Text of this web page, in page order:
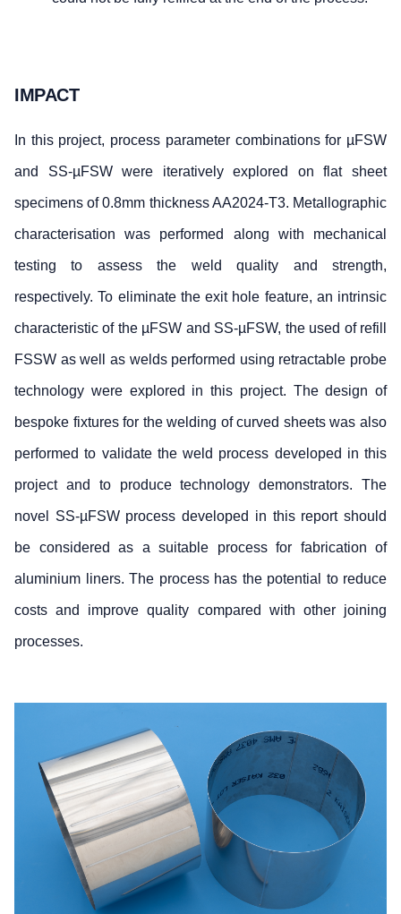
IMPACT
In this project, process parameter combinations for µFSW
and SS-µFSW were iteratively explored on flat sheet
specimens of 0.8mm thickness AA2024-T3. Metallographic
characterisation was performed along with mechanical
testing to assess the weld quality and strength,
respectively. To eliminate the exit hole feature, an intrinsic
characteristic of the µFSW and SS-µFSW, the used of refill
FSSW as well as welds performed using retractable probe
technology were explored in this project. The design of
bespoke fixtures for the welding of curved sheets was also
performed to validate the weld process developed in this
project and to produce technology demonstrators. The
novel SS-µFSW process developed in this report should
be considered as a suitable process for fabrication of
aluminium liners. The process has the potential to reduce
costs and improve quality compared with other joining
processes.